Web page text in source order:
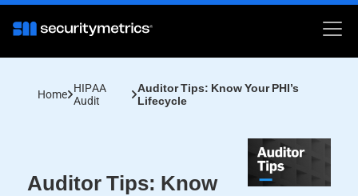
Home HIPAA
Audit
Auditor Tips: Know Your PHI’s
Lifecycle
Auditor Tips: Know